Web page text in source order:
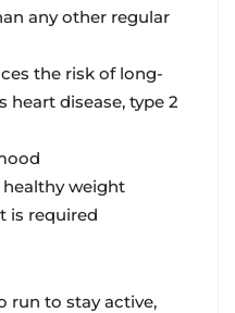
any other regular
the risk of long-
heart disease, type 2
weight
is required
run to stay active,